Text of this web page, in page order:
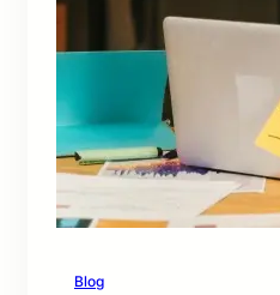
Blog